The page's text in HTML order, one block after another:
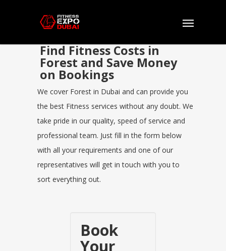
Find Fitness Costs in
Forest and Save Money
on Bookings
We cover Forest in Dubai and can provide you
the best Fitness services without any doubt. We
take pride in our quality, speed of service and
professional team. Just fill in the form below
with all your requirements and one of our
representatives will get in touch with you to
sort everything out.
Book
Your